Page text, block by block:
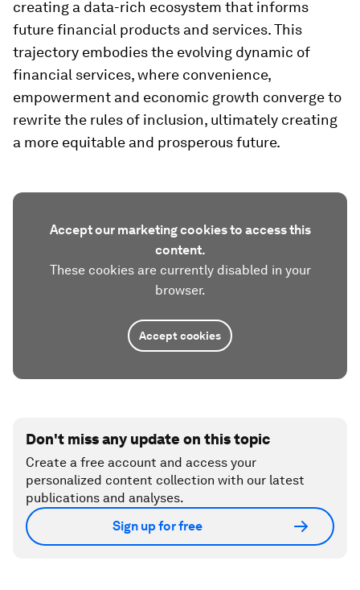
creating a data-rich ecosystem that informs
future financial products and services. This
trajectory embodies the evolving dynamic of
financial services, where convenience,
empowerment and economic growth converge to
rewrite the rules of inclusion, ultimately creating
a more equitable and prosperous future.
Accept our marketing cookies to access this
content.
These cookies are currently disabled in your
browser.
Accept cookies
Don't miss any update on this topic
Create a free account and access your
personalized content collection with our latest
publications and analyses.
Sign up for free